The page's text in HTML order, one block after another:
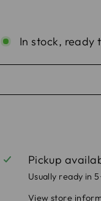
In stock, ready
Pickup
Usually ready in
View store